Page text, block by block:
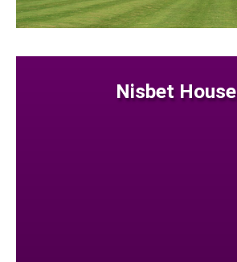
Nisbet House